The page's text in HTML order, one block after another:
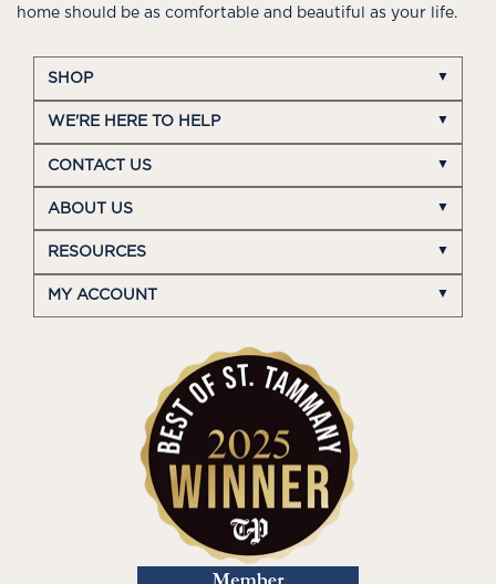
home should be as comfortable and beautiful as your life.
SHOP
WE'RE HERE TO HELP
CONTACT US
ABOUT US
RESOURCES
MY ACCOUNT